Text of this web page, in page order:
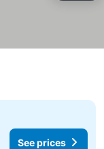
See prices